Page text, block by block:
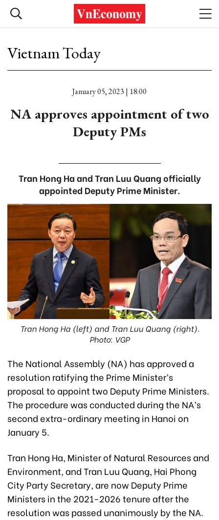
Vietnam Today
January 05, 2023 | 18:00
NA approves appointment of two
Deputy PMs
Tran Hong Ha and Tran Luu Quang officially
appointed Deputy Prime Minister.
Tran Hong Ha (left) and Tran Luu Quang (right).
Photo: VGP
The National Assembly (NA) has approved a
resolution ratifying the Prime Minister’s
proposal to appoint two Deputy Prime Ministers.
The procedure was conducted during the NA’s
second extra-ordinary meeting in Hanoi on
January 5.
Tran Hong Ha, Minister of Natural Resources and
Environment, and Tran Luu Quang, Hai Phong
City Party Secretary, are now Deputy Prime
Ministers in the 2021-2026 tenure after the
resolution was passed unanimously by the NA.